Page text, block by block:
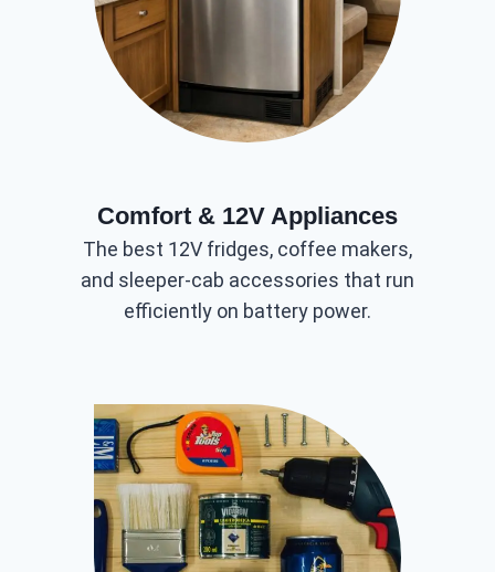
Comfort & 12V Appliances
The best 12V fridges, coffee makers,
and sleeper-cab accessories that run
efficiently on battery power.